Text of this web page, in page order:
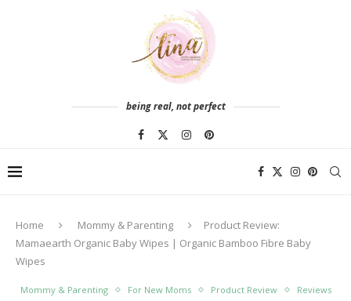
being real, not perfect
Home Mommy & Parenting
Product Review:
Mamaearth Organic Baby Wipes | Organic Bamboo Fibre Baby
Wipes
Mommy & Parenting For New Moms Product Review Reviews